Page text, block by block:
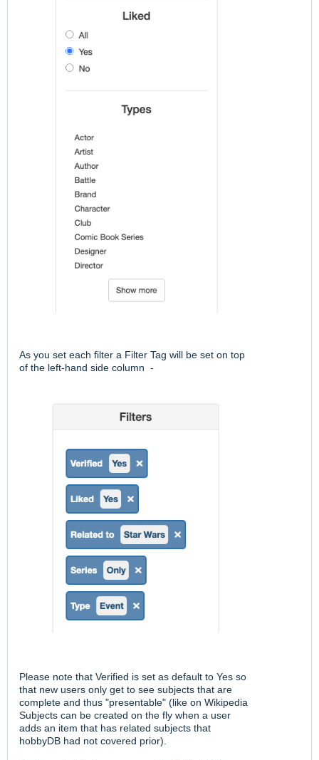
As you set each filter a Filter Tag will be set on top
of the left-hand side column -
Please note that Verified is set as default to Yes so
that new users only get to see subjects that are
complete and thus "presentable" (like on Wikipedia
Subjects can be created on the fly when a user
adds an item that has related subjects that
hobbyDB had not covered prior).